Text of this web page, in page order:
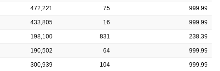
472,221 75 999.99
433,805 16 999.99
198,100 831 238.39
190,502 64 999.99
300,939 104 999.99